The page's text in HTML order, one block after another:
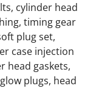
cylinder head
timing gear
plug set,
case injection
head gaskets,
plugs, head